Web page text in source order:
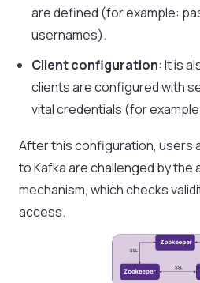
are defined (for example:
usernames).
Client configuration: It is
clients are configured with
vital credentials (for
After this configuration, users
to Kafka are challenged by the
mechanism, which checks
access.